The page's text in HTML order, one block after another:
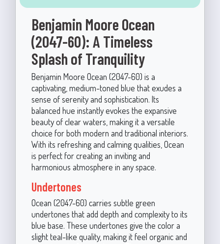
Benjamin Moore Ocean
(2047-60): A Timeless
Splash of Tranquility
Benjamin Moore Ocean (2047-60) is a
captivating, medium-toned blue that exudes a
sense of serenity and sophistication. Its
balanced hue instantly evokes the expansive
beauty of clear waters, making it a versatile
choice for both modern and traditional interiors.
With its refreshing and calming qualities, Ocean
is perfect for creating an inviting and
harmonious atmosphere in any space.
Undertones
Ocean (2047-60) carries subtle green
undertones that add depth and complexity to its
blue base. These undertones give the color a
slight teal-like quality, making it feel organic and